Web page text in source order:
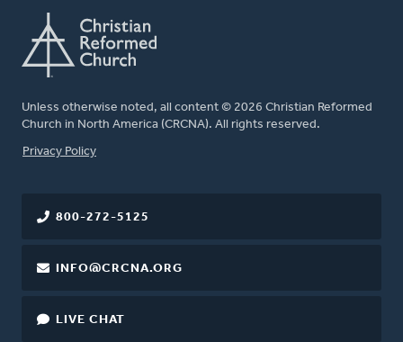
Unless otherwise noted, all content © 2026 Christian Reformed
Church in North America (CRCNA). All rights reserved.
FOOTER
Privacy Policy
800-272-5125
INFO@CRCNA.ORG
LIVE CHAT